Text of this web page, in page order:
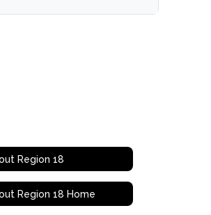
Region 18
Region 18 Home